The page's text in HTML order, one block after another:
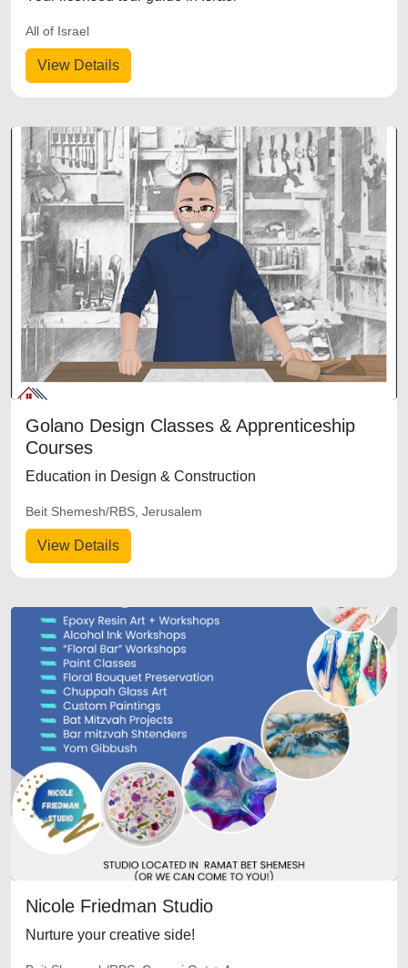
View Details
All of Israel
Golano Design Classes & Apprenticeship
Courses
Education in Design & Construction
View Details
Beit Shemesh/RBS, Jerusalem
Nicole Friedman Studio
Nurture your creative side!